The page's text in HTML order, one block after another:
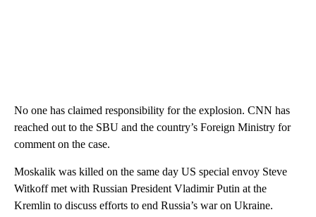
No one has claimed responsibility for the explosion. CNN has
reached out to the SBU and the country’s Foreign Ministry for
comment on the case.
Moskalik was killed on the same day US special envoy Steve
Witkoff met with Russian President Vladimir Putin at the
Kremlin to discuss efforts to end Russia’s war on Ukraine.